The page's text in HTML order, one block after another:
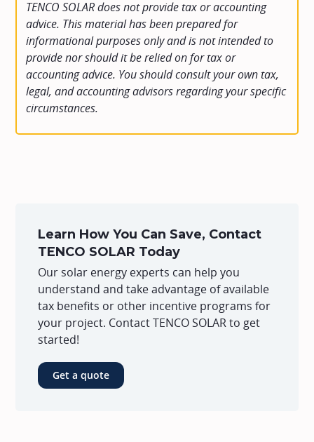
TENCO SOLAR does not provide tax or accounting
advice. This material has been prepared for
informational purposes only and is not intended to
provide nor should it be relied on for tax or
accounting advice. You should consult your own tax,
legal, and accounting advisors regarding your specific
circumstances.
Learn How You Can Save, Contact
TENCO SOLAR Today
Our solar energy experts can help you
understand and take advantage of available
tax benefits or other incentive programs for
your project. Contact TENCO SOLAR to get
started!
Get a quote